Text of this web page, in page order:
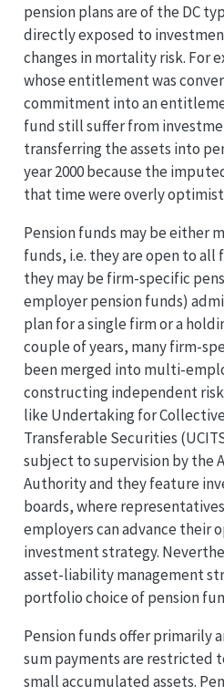
pension plans are of the DC
directly exposed to
changes in mortality risk. For
whose entitlement was
commitment into an
fund still suffer from
transferring the assets into
year 2000 because the
that time were overly
Pension funds may be either
funds, i.e. they are open to
they may be firm-specific
employer pension funds)
plan for a single firm or a
couple of years, many firm-
been merged into multi-
constructing independent
like Undertaking for
Transferable Securities
subject to supervision by the
Authority and they feature
boards, where
employers can advance their
investment strategy.
asset-liability management
portfolio choice of pension
Pension funds offer primarily
sum payments are restricted
small accumulated assets.